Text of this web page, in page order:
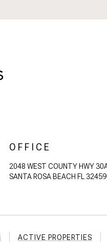
OFFICE
2048 WEST COUNTY HWY
SANTA ROSA BEACH FL 32459
ACTIVE PROPERTIES